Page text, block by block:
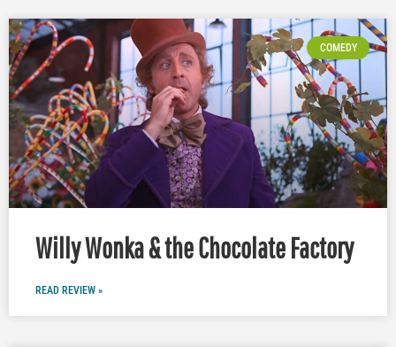
COMEDY
Willy Wonka & the Chocolate Factory
READ REVIEW »